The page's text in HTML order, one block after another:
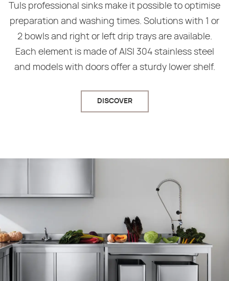
Tuls professional sinks make it possible to optimise
preparation and washing times. Solutions with 1 or
2 bowls and right or left drip trays are available.
Each element is made of AISI 304 stainless steel
and models with doors offer a sturdy lower shelf.
DISCOVER